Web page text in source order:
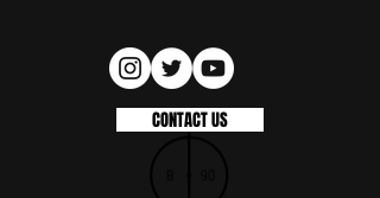
CONTACT US